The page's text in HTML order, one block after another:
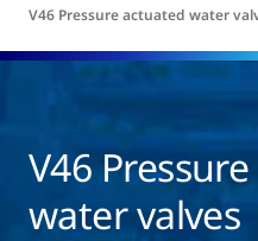
V46 Pressure actuated water
V46
water valves